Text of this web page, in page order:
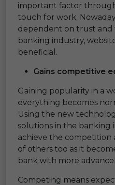
important factor
touch for work.
dependent on trust and
banking industry,
beneficial.
Gains competitive
Gaining popularity in a
everything becomes
Using the new
solutions in the banking
achieve the competition
of others too as it
bank with more
Competing means